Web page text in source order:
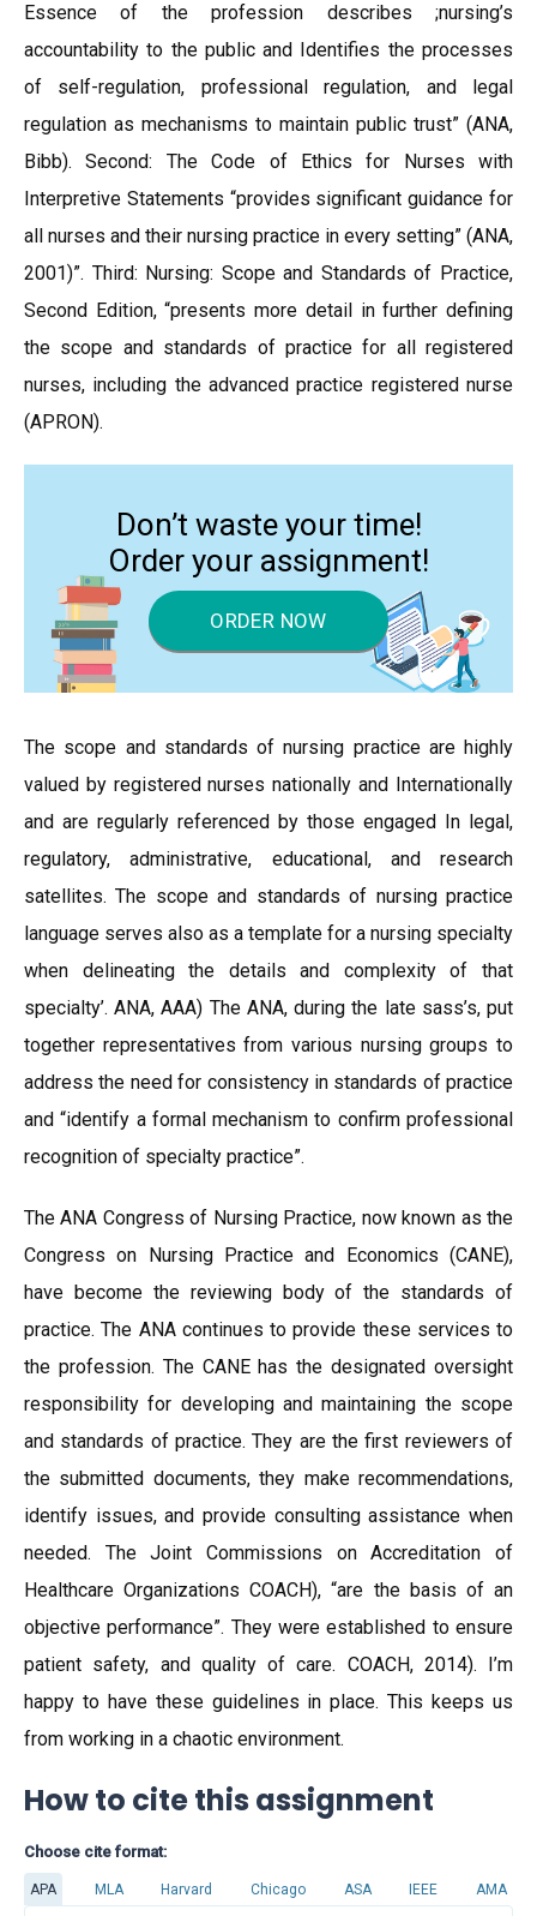
Essence of the profession describes ;nursing’s
accountability to the public and Identifies the processes
of self-regulation, professional regulation, and legal
regulation as mechanisms to maintain public trust” (ANA,
Bibb). Second: The Code of Ethics for Nurses with
Interpretive Statements “provides significant guidance for
all nurses and their nursing practice in every setting” (ANA,
2001)”. Third: Nursing: Scope and Standards of Practice,
Second Edition, “presents more detail in further defining
the scope and standards of practice for all registered
nurses, including the advanced practice registered nurse
(APRON).
Don’t waste your time!
Order your assignment!
ORDER NOW
The scope and standards of nursing practice are highly
valued by registered nurses nationally and Internationally
and are regularly referenced by those engaged In legal,
regulatory, administrative, educational, and research
satellites. The scope and standards of nursing practice
language serves also as a template for a nursing specialty
when delineating the details and complexity of that
specialty’. ANA, AAA) The ANA, during the late sass’s, put
together representatives from various nursing groups to
address the need for consistency in standards of practice
and “identify a formal mechanism to confirm professional
recognition of specialty practice”.
The ANA Congress of Nursing Practice, now known as the
Congress on Nursing Practice and Economics (CANE),
have become the reviewing body of the standards of
practice. The ANA continues to provide these services to
the profession. The CANE has the designated oversight
responsibility for developing and maintaining the scope
and standards of practice. They are the first reviewers of
the submitted documents, they make recommendations,
identify issues, and provide consulting assistance when
needed. The Joint Commissions on Accreditation of
Healthcare Organizations COACH), “are the basis of an
objective performance”. They were established to ensure
patient safety, and quality of care. COACH, 2014). I’m
happy to have these guidelines in place. This keeps us
from working in a chaotic environment.
How to cite this assignment
Choose cite format:
APA MLA Harvard Chicago ASA IEEE AMA